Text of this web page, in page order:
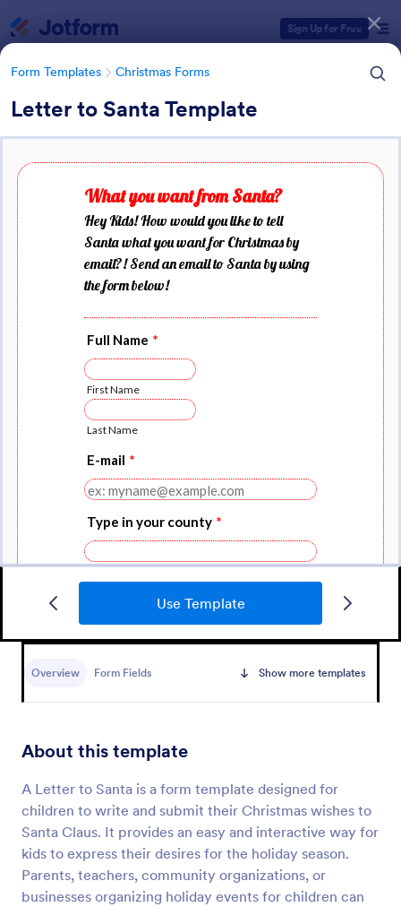
Sign Up for Free
Form Templates Christmas Forms
Letter to Santa Template
Use Template
Overview Form Fields Show more templates
About this template
A Letter to Santa is a form template designed for
children to write and submit their Christmas wishes to
Santa Claus. It provides an easy and interactive way for
kids to express their desires for the holiday season.
Parents, teachers, community organizations, or
businesses organizing holiday events for children can
Form Templates Christmas Forms
Christmas Forms
100 Templates
Christmas Party RSVP Form
attend the event by using this Christmas Party RSVP
necessary questions in an invitation form.
Preview
Form Templates Categories